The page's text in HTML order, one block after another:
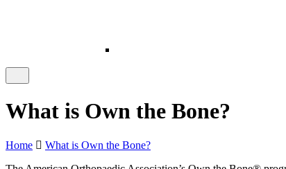
What is Own the Bone?
Home
What is Own the Bone?